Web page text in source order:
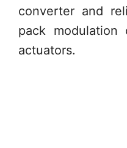
converter and
pack modulation
actuators.